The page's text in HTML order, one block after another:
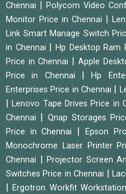
Chennai
Polycom Video
Monitor Price in Chennai
|
Link Smart Manage Switch
in Chennai
Hp Desktop Ram
Price in Chennai
Apple
Price in Chennai
|Hp
Enterprises Price in Chennai
|Lenovo Tape Drives Price in
Chennai
Qnap Storages
Price in Chennai
Epson
Monochrome Laser Printer
Chennai
Projector Screen
Switches Price in Chennai
|
|Ergotron Workfit